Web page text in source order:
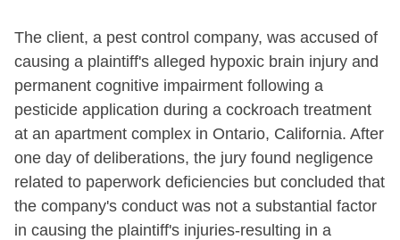
The client, a pest control company, was accused of
causing a plaintiff's alleged hypoxic brain injury and
permanent cognitive impairment following a
pesticide application during a cockroach treatment
at an apartment complex in Ontario, California. After
one day of deliberations, the jury found negligence
related to paperwork deficiencies but concluded that
the company's conduct was not a substantial factor
in causing the plaintiff's injuries-resulting in a